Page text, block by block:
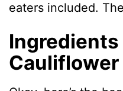
eaters included.
Ingredients